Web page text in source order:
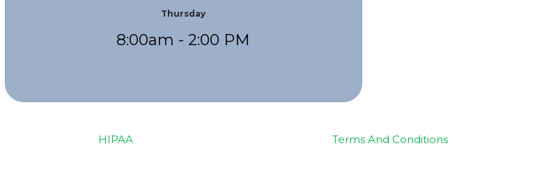
Thursday
8:00am - 2:00 PM
HIPAA Terms And Conditions